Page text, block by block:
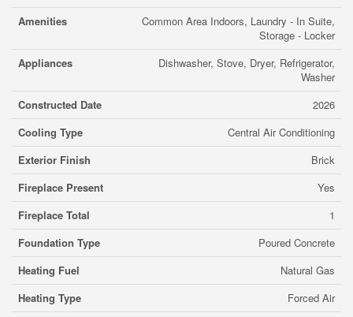
Amenities
Common Area Indoors, Laundry - In Suite,
Storage - Locker
Appliances
Dishwasher, Stove, Dryer, Refrigerator,
Washer
Constructed Date
2026
Cooling Type
Central Air Conditioning
Exterior Finish
Brick
Fireplace Present
Yes
Fireplace Total
1
Foundation Type
Poured Concrete
Heating Fuel
Natural Gas
Heating Type
Forced Air